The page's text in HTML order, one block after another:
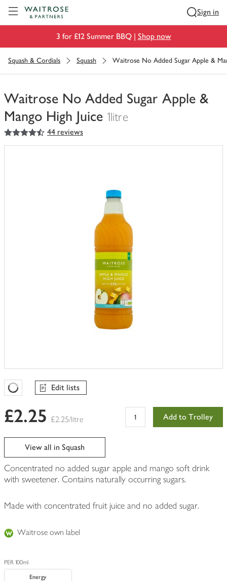
Sign in
3 for £12 Summer BBQ | Shop now
Squash & Cordials Squash Waitrose No Added Sugar Apple &
Waitrose No Added Sugar Apple &
Mango High Juice 1litre
You
have
4.5
out of 5 stars 44 reviews
Favourites Loading
Edit lists
£2.25 £2.25/litre Add to Trolley
View all in Squash
Concentrated no added sugar apple and mango soft drink
with sweetener. Contains naturally occurring sugars.
Made with concentrated fruit juice and no added sugar.
Waitrose own label
PER 100ml
Energy